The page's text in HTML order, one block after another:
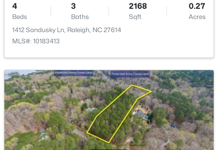
New - 12 Hours Ago
$333,000 Active
3
Beds
2
Baths
918
Sqft
0.24
Acres
1508 Malta Ave, Raleigh, NC 27610
Road Surface Type
Concrete
Annual Property Tax
$3,558.23
HOA Fee
$295 Annually
HOA Frequency
4
Beds
3
Baths
2168
Sqft
0.27
Acres
1412 Sandusky Ln, Raleigh, NC 27614
MLS#: 10183413